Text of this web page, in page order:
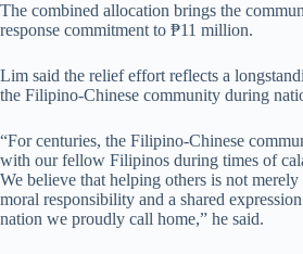
The combined allocation brings the
response commitment to ₱11 million.
Lim said the relief effort reflects a
the Filipino-Chinese community during
“For centuries, the Filipino-Chinese
with our fellow Filipinos during times of
We believe that helping others is not
moral responsibility and a shared
nation we proudly call home,” he said.